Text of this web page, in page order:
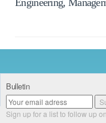
Bulletin
Sign up for a list to follow up